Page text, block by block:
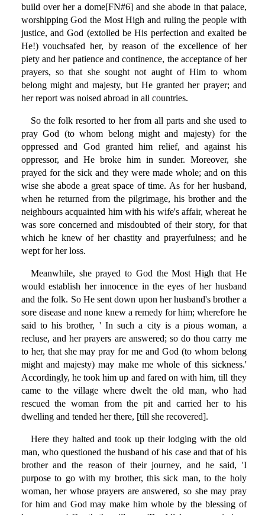
build over her a dome[FN#6] and she abode in that palace,
worshipping God the Most High and ruling the people with
justice, and God (extolled be His perfection and exalted be
He!) vouchsafed her, by reason of the excellence of her
piety and her patience and continence, the acceptance of her
prayers, so that she sought not aught of Him to whom
belong might and majesty, but He granted her prayer; and
her report was noised abroad in all countries.
So the folk resorted to her from all parts and she used to
pray God (to whom belong might and majesty) for the
oppressed and God granted him relief, and against his
oppressor, and He broke him in sunder. Moreover, she
prayed for the sick and they were made whole; and on this
wise she abode a great space of time. As for her husband,
when he returned from the pilgrimage, his brother and the
neighbours acquainted him with his wife's affair, whereat he
was sore concerned and misdoubted of their story, for that
which he knew of her chastity and prayerfulness; and he
wept for her loss.
Meanwhile, she prayed to God the Most High that He
would establish her innocence in the eyes of her husband
and the folk. So He sent down upon her husband's brother a
sore disease and none knew a remedy for him; wherefore he
said to his brother, ' In such a city is a pious woman, a
recluse, and her prayers are answered; so do thou carry me
to her, that she may pray for me and God (to whom belong
might and majesty) may make me whole of this sickness.'
Accordingly, he took him up and fared on with him, till they
came to the village where dwelt the old man, who had
rescued the woman from the pit and carried her to his
dwelling and tended her there, [till she recovered].
Here they halted and took up their lodging with the old
man, who questioned the husband of his case and that of his
brother and the reason of their journey, and he said, 'I
purpose to go with my brother, this sick man, to the holy
woman, her whose prayers are answered, so she may pray
for him and God may make him whole by the blessing of